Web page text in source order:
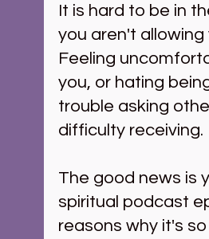
It is hard to be in
you aren't
Feeling
you, or hating
trouble asking
difficulty receiving.
The good news is
spiritual podcast
reasons why it's